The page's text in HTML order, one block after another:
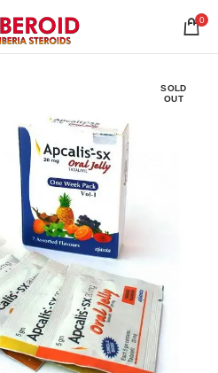
0
SOLD
OUT